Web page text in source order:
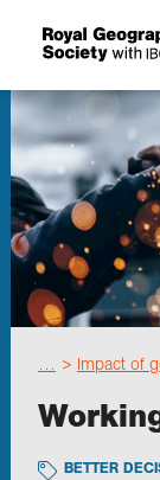
Search For:
Events
Choose
Schools
Impact of
BETTER